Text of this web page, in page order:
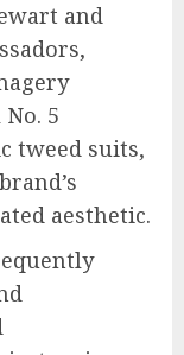
and
5
tweed suits,
aesthetic.